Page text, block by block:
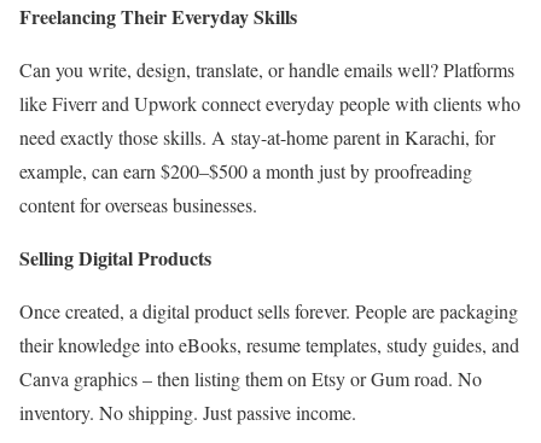
Freelancing Their Everyday Skills
Can you write, design, translate, or handle emails well? Platforms
like Fiverr and Upwork connect everyday people with clients who
need exactly those skills. A stay-at-home parent in Karachi, for
example, can earn $200–$500 a month just by proofreading
content for overseas businesses.
Selling Digital Products
Once created, a digital product sells forever. People are packaging
their knowledge into eBooks, resume templates, study guides, and
Canva graphics – then listing them on Etsy or Gum road. No
inventory. No shipping. Just passive income.